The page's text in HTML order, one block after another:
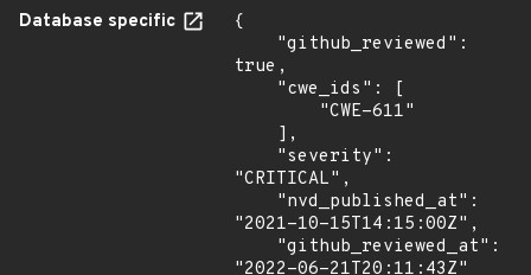
Database specific
{
true,
"CRITICAL",
"2021-10-15T14:15:00Z",
"2022-06-21T20:11:43Z"